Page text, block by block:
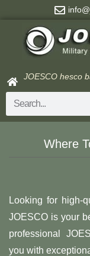
content
JOESCO hesco
Search
Where
Looking for high-
JOESCO is your
professional
you with